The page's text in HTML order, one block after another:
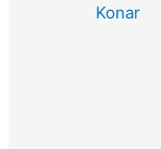
Konar